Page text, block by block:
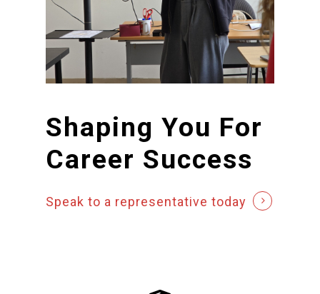
Shaping You For
Career Success
Speak to a representative today